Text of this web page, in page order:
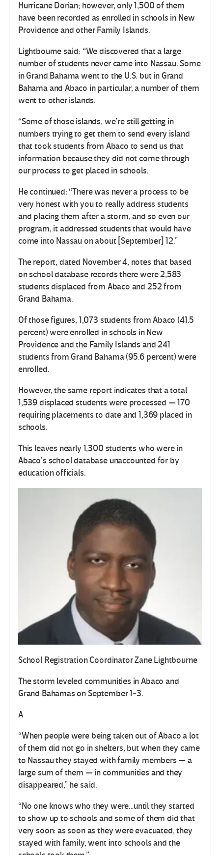
Hurricane Dorian; however, only 1,500 of them
have been recorded as enrolled in schools in New
Providence and other Family Islands.
Lightbourne said: “We discovered that a large
number of students never came into Nassau. Some
in Grand Bahama went to the U.S. but in Grand
Bahama and Abaco in particular, a number of them
went to other islands.
“Some of those islands, we’re still getting in
numbers trying to get them to send every island
that took students from Abaco to send us that
information because they did not come through
our process to get placed in schools.
He continued: “There was never a process to be
very honest with you to really address students
and placing them after a storm, and so even our
program, it addressed students that would have
come into Nassau on about [September] 12.”
The report, dated November 4, notes that based
on school database records there were 2,583
students displaced from Abaco and 252 from
Grand Bahama.
Of those figures, 1,073 students from Abaco (41.5
percent) were enrolled in schools in New
Providence and the Family Islands and 241
students from Grand Bahama (95.6 percent) were
enrolled.
However, the same report indicates that a total
1,539 displaced students were processed — 170
requiring placements to date and 1,369 placed in
schools.
This leaves nearly 1,300 students who were in
Abaco’s school database unaccounted for by
education officials.
School Registration Coordinator Zane Lightbourne
The storm leveled communities in Abaco and
Grand Bahamas on September 1-3.
A
“When people were being taken out of Abaco a lot
of them did not go in shelters, but when they came
to Nassau they stayed with family members — a
large sum of them — in communities and they
disappeared,” he said.
“No one knows who they were…until they started
to show up to schools and some of them did that
very soon: as soon as they were evacuated, they
stayed with family, went into schools and the